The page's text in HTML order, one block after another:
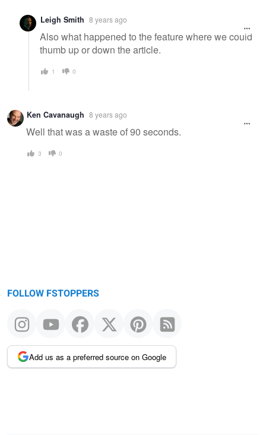
Leigh Smith 8 years ago
Also what happened to the feature where we could
thumb up or down the article.
1 0
Ken Cavanaugh 8 years ago
Well that was a waste of 90 seconds.
3 0
FOLLOW FSTOPPERS
Add us as a preferred source on Google